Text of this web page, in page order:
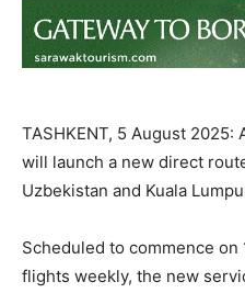
TASHKENT, 5 August 2025:
will launch a new direct
Uzbekistan and Kuala
Scheduled to commence
flights weekly, the new